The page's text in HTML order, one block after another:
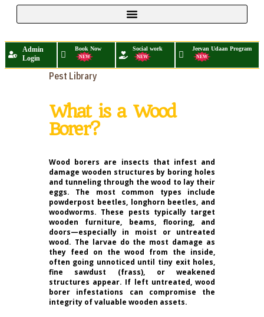
Admin
Login
Book Now
NEW
Social work
NEW
Jeevan Udaan Program
NEW
Pest Library
What is a Wood
Borer?
Wood borers are insects that infest and
damage wooden structures by boring holes
and tunneling through the wood to lay their
eggs. The most common types include
powderpost beetles, longhorn beetles, and
woodworms. These pests typically target
wooden furniture, beams, flooring, and
doors—especially in moist or untreated
wood. The larvae do the most damage as
they feed on the wood from the inside,
often going unnoticed until tiny exit holes,
fine sawdust (frass), or weakened
structures appear. If left untreated, wood
borer infestations can compromise the
integrity of valuable wooden assets.